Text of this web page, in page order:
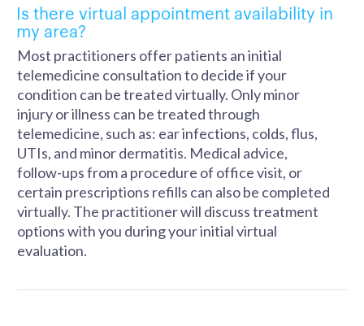
Is there virtual appointment availability in
my area?
Most practitioners offer patients an initial
telemedicine consultation to decide if your
condition can be treated virtually. Only minor
injury or illness can be treated through
telemedicine, such as: ear infections, colds, flus,
UTIs, and minor dermatitis. Medical advice,
follow-ups from a procedure of office visit, or
certain prescriptions refills can also be completed
virtually. The practitioner will discuss treatment
options with you during your initial virtual
evaluation.